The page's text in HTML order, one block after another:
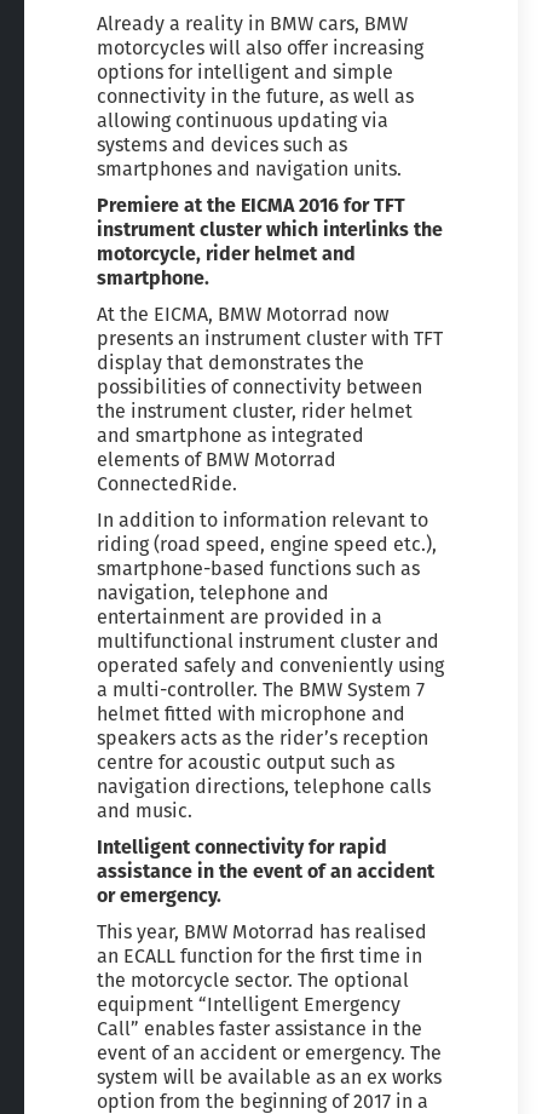
Already a reality in BMW cars, BMW
motorcycles will also offer increasing
options for intelligent and simple
connectivity in the future, as well as
allowing continuous updating via
systems and devices such as
smartphones and navigation units.
Premiere at the EICMA 2016 for TFT
instrument cluster which interlinks the
motorcycle, rider helmet and
smartphone.
At the EICMA, BMW Motorrad now
presents an instrument cluster with TFT
display that demonstrates the
possibilities of connectivity between
the instrument cluster, rider helmet
and smartphone as integrated
elements of BMW Motorrad
ConnectedRide.
In addition to information relevant to
riding (road speed, engine speed etc.),
smartphone-based functions such as
navigation, telephone and
entertainment are provided in a
multifunctional instrument cluster and
operated safely and conveniently using
a multi-controller. The BMW System 7
helmet fitted with microphone and
speakers acts as the rider’s reception
centre for acoustic output such as
navigation directions, telephone calls
and music.
Intelligent connectivity for rapid
assistance in the event of an accident
or emergency.
This year, BMW Motorrad has realised
an ECALL function for the first time in
the motorcycle sector. The optional
equipment “Intelligent Emergency
Call” enables faster assistance in the
event of an accident or emergency. The
system will be available as an ex works
option from the beginning of 2017 in a